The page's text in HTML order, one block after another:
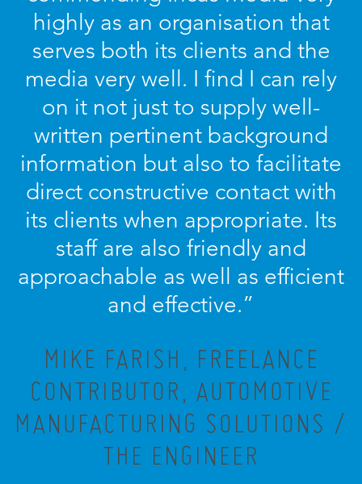
highly as an organisation that
serves both its clients and the
media very well. I find I can rely
on it not just to supply well-
written pertinent background
information but also to facilitate
direct constructive contact with
its clients when appropriate. Its
staff are also friendly and
approachable as well as efficient
and effective.”
MIKE FARISH, FREELANCE
CONTRIBUTOR, AUTOMOTIVE
MANUFACTURING SOLUTIONS /
THE ENGINEER